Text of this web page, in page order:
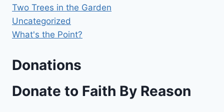
Two Trees in the Garden
Uncategorized
What's the Point?
Donations
Donate to Faith By Reason